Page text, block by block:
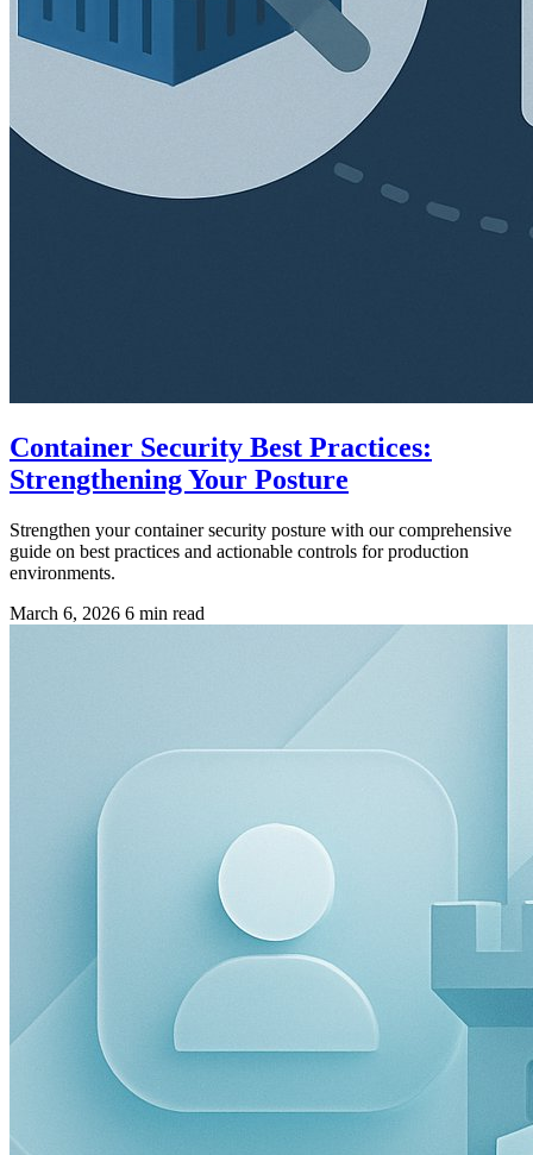
Container Security Best Practices:
Strengthening Your Posture
Strengthen your container security posture with our comprehensive
guide on best practices and actionable controls for production
environments.
March 6, 2026 6 min read